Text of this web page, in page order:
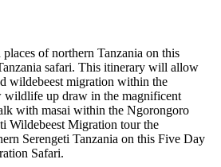
of northern Tanzania on this
safari. This itinerary will allow
wildebeest migration within the
wildlife up draw in the magnificent
with masai within the Ngorongoro
Wildebeest Migration tour the
Serengeti Tanzania on this Five Day
Safari.